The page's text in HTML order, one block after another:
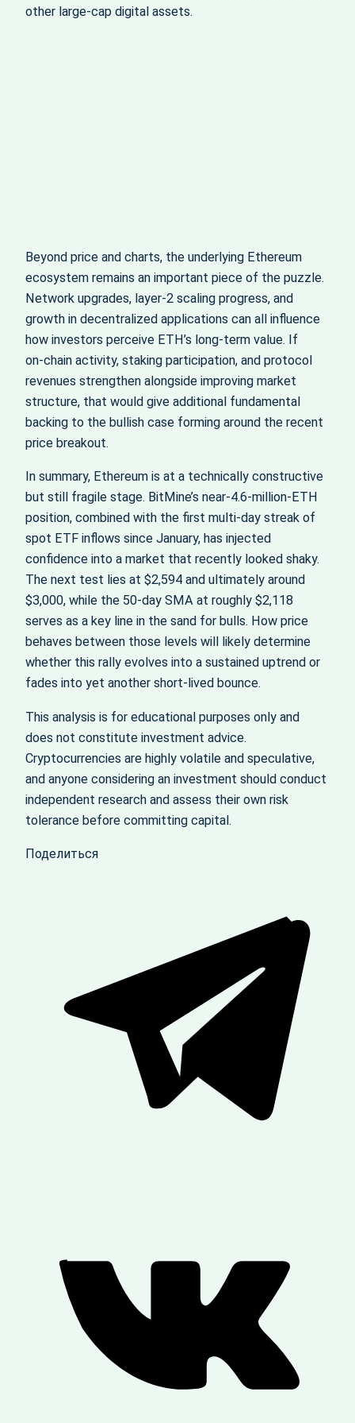
other large‑cap digital assets.
Beyond price and charts, the underlying Ethereum
ecosystem remains an important piece of the puzzle.
Network upgrades, layer‑2 scaling progress, and
growth in decentralized applications can all influence
how investors perceive ETH’s long‑term value. If
on‑chain activity, staking participation, and protocol
revenues strengthen alongside improving market
structure, that would give additional fundamental
backing to the bullish case forming around the recent
price breakout.
In summary, Ethereum is at a technically constructive
but still fragile stage. BitMine’s near‑4.6‑million‑ETH
position, combined with the first multi‑day streak of
spot ETF inflows since January, has injected
confidence into a market that recently looked shaky.
The next test lies at $2,594 and ultimately around
$3,000, while the 50‑day SMA at roughly $2,118
serves as a key line in the sand for bulls. How price
behaves between those levels will likely determine
whether this rally evolves into a sustained uptrend or
fades into yet another short‑lived bounce.
This analysis is for educational purposes only and
does not constitute investment advice.
Cryptocurrencies are highly volatile and speculative,
and anyone considering an investment should conduct
independent research and assess their own risk
tolerance before committing capital.
Поделиться